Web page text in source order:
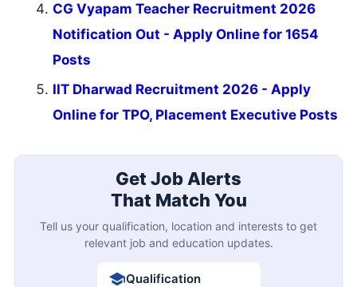
CG Vyapam Teacher Recruitment 2026
Notification Out - Apply Online for 1654
Posts
IIT Dharwad Recruitment 2026 - Apply
Online for TPO, Placement Executive Posts
Get Job Alerts
That Match You
Tell us your qualification, location and interests to get
relevant job and education updates.
Qualification